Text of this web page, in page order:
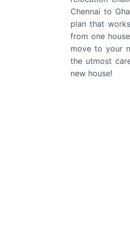
Chennai to
plan that
from one
move to your
the utmost
new house!